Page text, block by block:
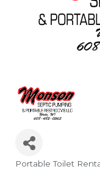
Portable Toilet